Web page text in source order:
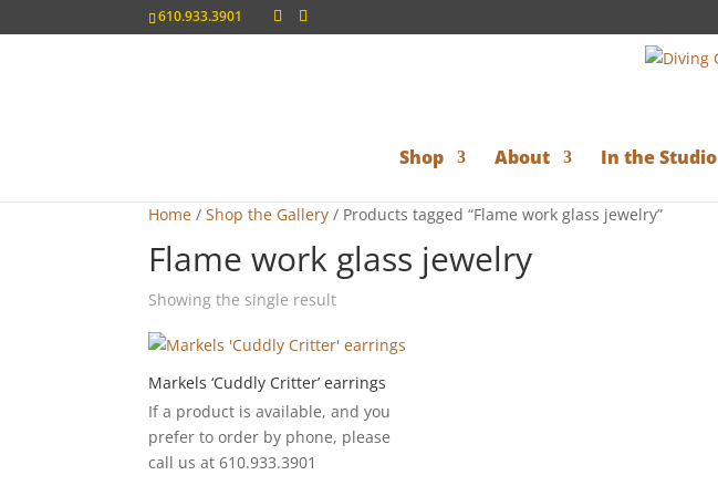
610.933.3901
Shop About In the Studio
Home /Shop the Gallery / Products tagged “Flame work glass jewelry”
Flame work glass jewelry
Showing the single result
Markels ‘Cuddly Critter’ earrings
If a product is available, and you
prefer to order by phone, please
call us at 610.933.3901